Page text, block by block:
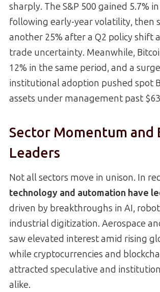
sharply. The S&P 500 gained 5.7%
following early-year volatility, then
another 25% after a Q2 policy shift
trade uncertainty. Meanwhile,
12% in the same period, and a
institutional adoption pushed spot
assets under management past
Sector Momentum and
Leaders
Not all sectors move in unison. In
technology and automation have
driven by breakthroughs in AI,
industrial digitization. Aerospace
saw elevated interest amid rising
while cryptocurrencies and
attracted speculative and
alike.